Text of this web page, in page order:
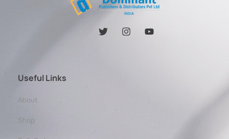
Useful Links
About
Shop